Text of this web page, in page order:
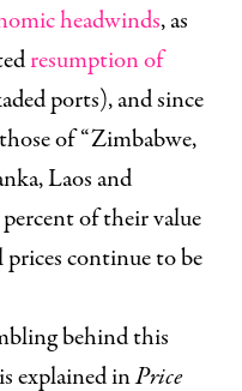
headwinds, as
resumption of
ports), and since
of “Zimbabwe,
Laos and
of their value
prices continue to be
behind this
explained inPrice